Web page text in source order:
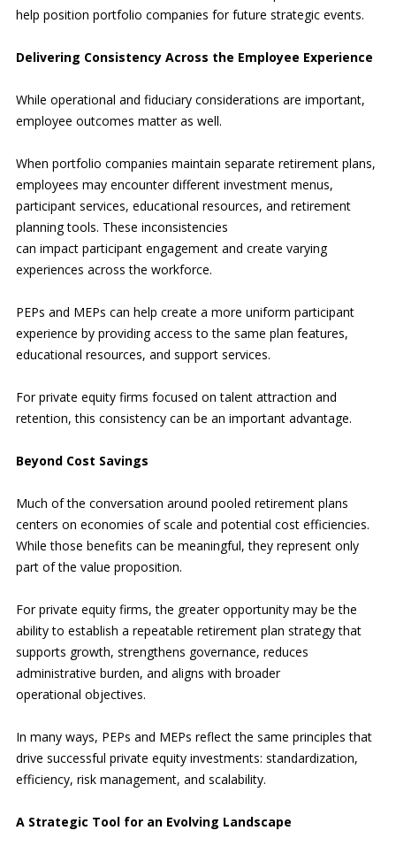
help position portfolio companies for future strategic events.
Delivering Consistency Across the Employee Experience
While operational and fiduciary considerations are important,
employee outcomes matter as well.
When portfolio companies maintain separate retirement plans,
employees may encounter different investment menus,
participant services, educational resources, and retirement
planning tools. These inconsistencies
can impact participant engagement and create varying
experiences across the workforce.
PEPs and MEPs can help create a more uniform participant
experience by providing access to the same plan features,
educational resources, and support services.
For private equity firms focused on talent attraction and
retention, this consistency can be an important advantage.
Beyond Cost Savings
Much of the conversation around pooled retirement plans
centers on economies of scale and potential cost efficiencies.
While those benefits can be meaningful, they represent only
part of the value proposition.
For private equity firms, the greater opportunity may be the
ability to establish a repeatable retirement plan strategy that
supports growth, strengthens governance, reduces
administrative burden, and aligns with broader
operational objectives.
In many ways, PEPs and MEPs reflect the same principles that
drive successful private equity investments: standardization,
efficiency, risk management, and scalability.
A Strategic Tool for an Evolving Landscape